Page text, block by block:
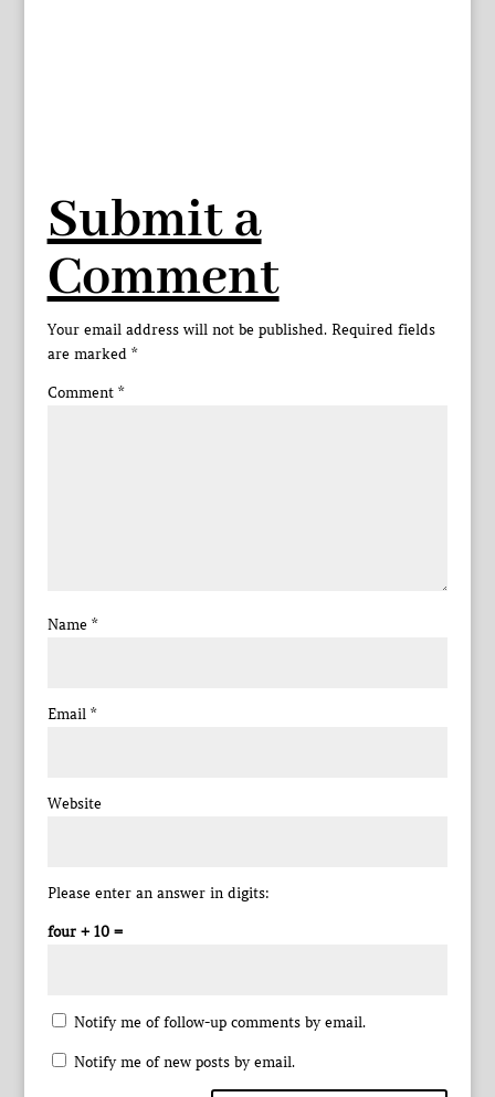
Submit a
Comment
Your email address will not be published. Required fields
are marked *
Comment *
Name *
Email *
Website
Please enter an answer in digits:
four + 10 =
Notify me of follow-up comments by email.
Notify me of new posts by email.